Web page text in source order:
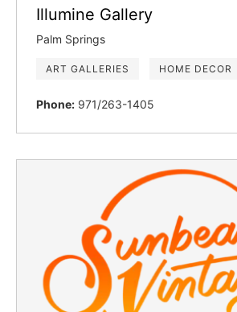
Illumine Gallery
Palm Springs
ART GALLERIES HOME DECOR
Phone: 971/263-1405